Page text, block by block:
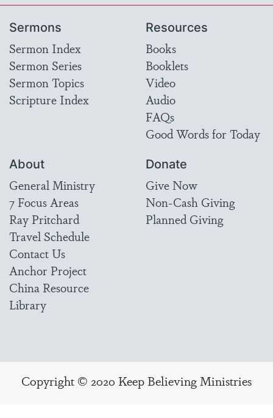
Sermons
Sermon Index
Sermon Series
Sermon Topics
Scripture Index
Resources
Books
Booklets
Video
Audio
FAQs
Good Words for Today
About
General Ministry
7 Focus Areas
Ray Pritchard
Travel Schedule
Contact Us
Anchor Project
China Resource
Library
Donate
Give Now
Non-Cash Giving
Planned Giving
Copyright © 2020 Keep Believing Ministries